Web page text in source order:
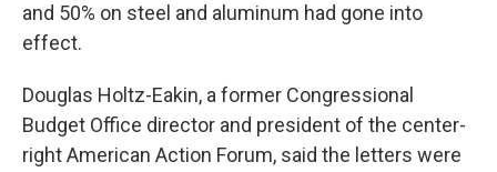
and 50% on steel and aluminum had gone into
effect.
Douglas Holtz-Eakin, a former Congressional
Budget Office director and president of the center-
right American Action Forum, said the letters were